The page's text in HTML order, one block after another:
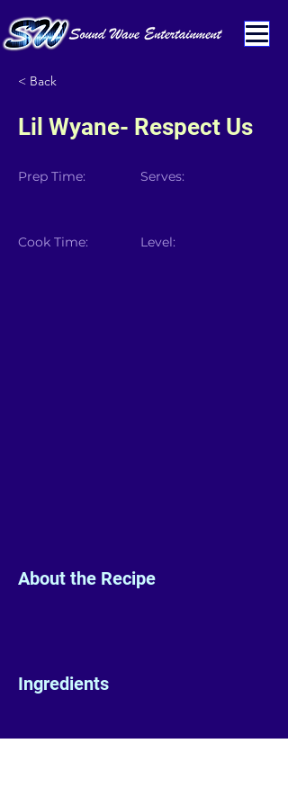
< Back
Lil Wyane- Respect Us
Prep Time:
Cook Time:
Serves:
Level:
About the Recipe
Ingredients